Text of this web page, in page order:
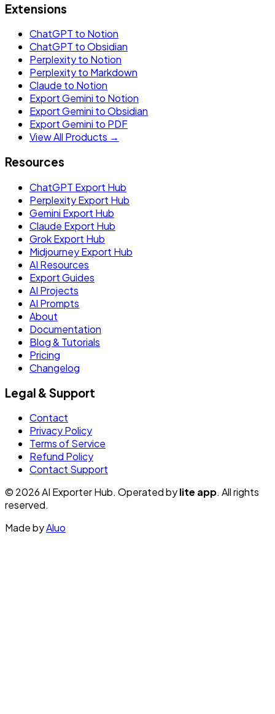
Extensions
ChatGPT to Notion
ChatGPT to Obsidian
Perplexity to Notion
Perplexity to Markdown
Claude to Notion
Export Gemini to Notion
Export Gemini to Obsidian
Export Gemini to PDF
View All Products →
Resources
ChatGPT Export Hub
Perplexity Export Hub
Gemini Export Hub
Claude Export Hub
Grok Export Hub
Midjourney Export Hub
AI Resources
Export Guides
AI Projects
AI Prompts
About
Documentation
Blog & Tutorials
Pricing
Changelog
Legal & Support
Contact
Privacy Policy
Terms of Service
Refund Policy
Contact Support
© 2026 AI Exporter Hub. Operated bylite app. All rights
reserved.
Made byAluo